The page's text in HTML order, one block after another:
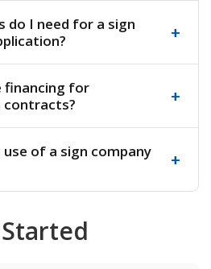
do I need for a sign
+
financing for
contracts?
+
of a sign company
+